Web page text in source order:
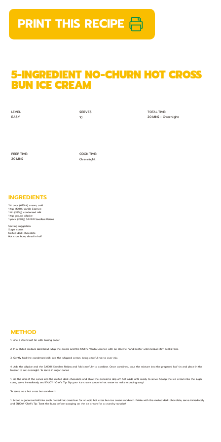
PRINT THIS RECIPE
LEVEL:
EASY
SERVES:
10
TOTAL TIME:
20 MINS - Overnight
PREP TIME:
20 MINS
COOK TIME:
Overnight
5-INGREDIENT NO-CHURN HOT CROSS
BUN ICE CREAM
INGREDIENTS
2½ cups (625ml) cream, cold
1 tsp MOIR’S Vanilla Essence
1 tin (385g) condensed milk
1 tsp ground allspice
1 pack (250g) SAFARI Seedless Raisins
Serving suggestion:
Sugar cones
Melted dark chocolate
Hot cross buns, sliced in half
METHOD
1. Line a 20cm loaf tin with baking paper.
2. In a chilled medium-sized bowl, whip the cream and the MOIR’S Vanilla Essence with an electric hand beater until medium-stiff peaks form.
3. Gently fold the condensed milk into the whipped cream, being careful not to over mix.
4. Add the allspice and the SAFARI Seedless Raisins and fold carefully to combine. Once combined, pour the mixture into the prepared loaf tin and place in the
freezer to set overnight. To serve in sugar cones:
1. Dip the rims of the cones into the melted dark chocolate and allow the excess to drip off. Set aside until ready to serve. Scoop the ice cream into the sugar
cone, serve immediately and ENJOY! *Chef’s Tip: Dip your ice cream spoon in hot water to make scooping easy!
To serve as a hot cross bun sandwich:
1. Scoop a generous ball into each halved hot cross bun for an epic hot cross bun ice cream sandwich. Drizzle with the melted dark chocolate, serve immediately
and ENJOY! *Chef’s Tip: Toast the buns before scooping on the ice cream for a crunchy surprise!